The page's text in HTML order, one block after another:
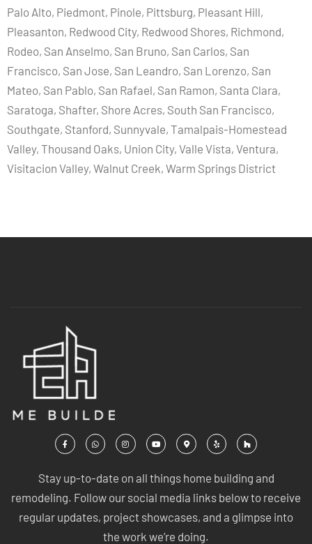
Palo Alto, Piedmont, Pinole, Pittsburg, Pleasant Hill,
Pleasanton, Redwood City, Redwood Shores, Richmond,
Rodeo, San Anselmo, San Bruno, San Carlos, San
Francisco, San Jose, San Leandro, San Lorenzo, San
Mateo, San Pablo, San Rafael, San Ramon, Santa Clara,
Saratoga, Shafter, Shore Acres, South San Francisco,
Southgate, Stanford, Sunnyvale, Tamalpais-Homestead
Valley, Thousand Oaks, Union City, Valle Vista, Ventura,
Visitacion Valley, Walnut Creek, Warm Springs District
Stay up-to-date on all things home building and
remodeling. Follow our social media links below to receive
regular updates, project showcases, and a glimpse into
the work we’re doing.